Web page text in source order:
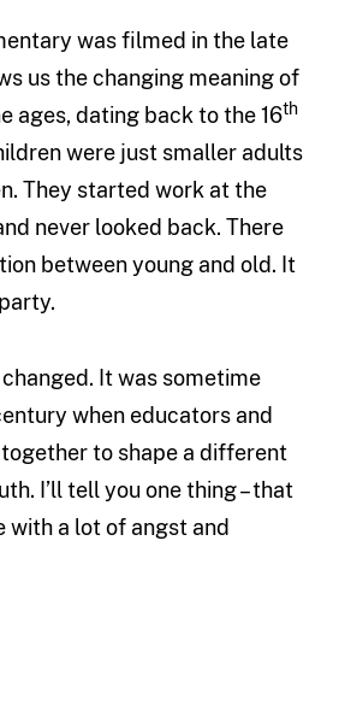
was filmed in the late
us the changing meaning of
ages, dating back to the 16th
were just smaller adults
They started work at the
never looked back. There
between young and old. It
changed. It was sometime
when educators and
to shape a different
I’ll tell you one thing – that
with a lot of angst and